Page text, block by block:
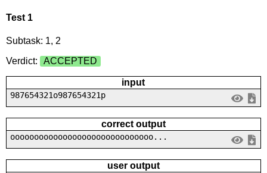
Test 1
Subtask: 1, 2
Verdict:
ACCEPTED
input
987654321o987654321p
correct output
oooooooooooooooooooooooooooooo...
user output